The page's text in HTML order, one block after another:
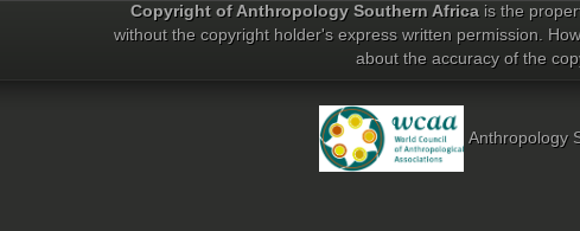
Copyright of Anthropology Southern Africa is the
without the copyright holder's express written permission.
about the accuracy of the
Anthropology